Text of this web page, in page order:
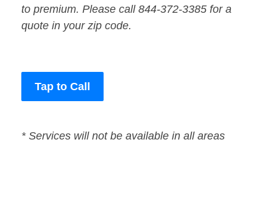
to premium. Please call 844-372-3385 for a
quote in your zip code.
Tap to Call
* Services will not be available in all areas